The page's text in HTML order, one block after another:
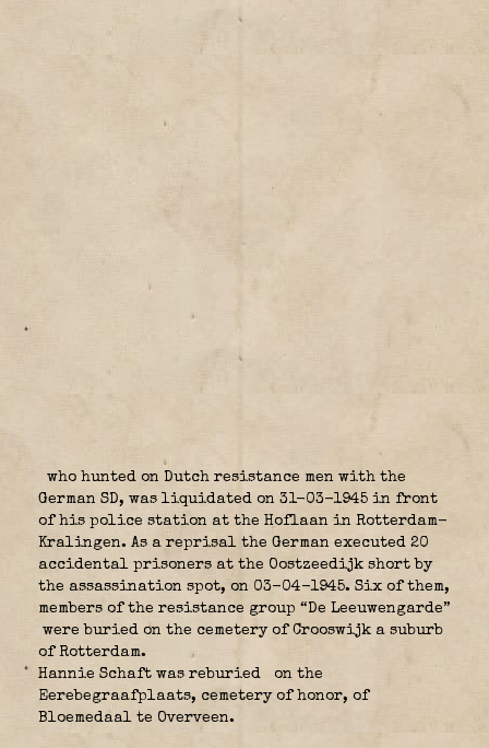
who hunted on Dutch resistance men with the
German SD, was liquidated on 31-03-1945 in front
of his police station at the Hoflaan in Rotterdam-
Kralingen. As a reprisal the German executed 20
accidental prisoners at the Oostzeedijk short by
the assassination spot, on 03-04-1945. Six of them,
members of the resistance group “De Leeuwengarde”
were buried on the cemetery of Crooswijk a suburb
of Rotterdam.
Hannie Schaft was reburied
on the
Eerebegraafplaats, cemetery of honor, of
Bloemedaal te Overveen.